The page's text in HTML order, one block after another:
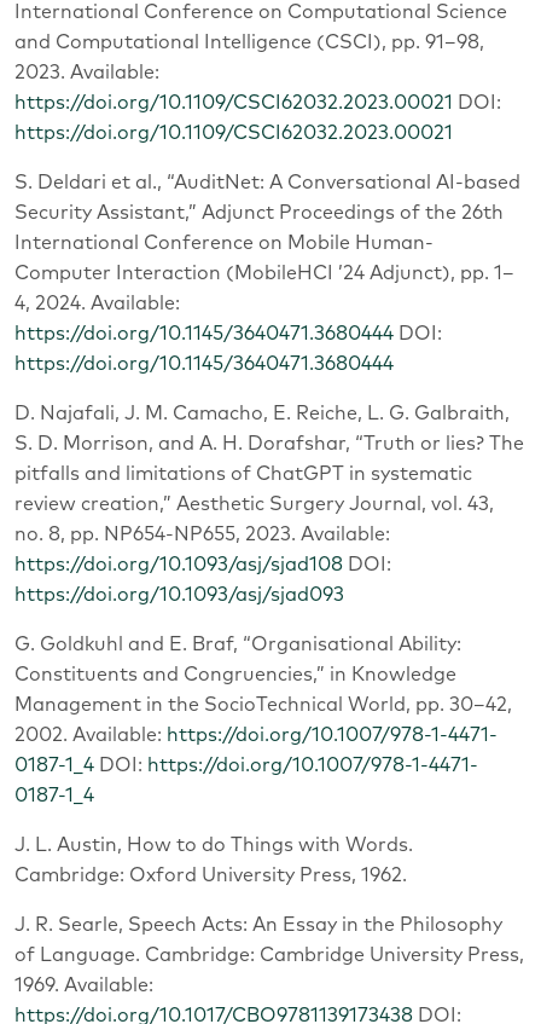
International Conference on Computational Science
and Computational Intelligence (CSCI), pp. 91–98,
2023. Available:
https://doi.org/10.1109/CSCI62032.2023.00021 DOI:
https://doi.org/10.1109/CSCI62032.2023.00021
S. Deldari et al., “AuditNet: A Conversational AI-based
Security Assistant,” Adjunct Proceedings of the 26th
International Conference on Mobile Human-
Computer Interaction (MobileHCI ’24 Adjunct), pp. 1–
4, 2024. Available:
https://doi.org/10.1145/3640471.3680444 DOI:
https://doi.org/10.1145/3640471.3680444
D. Najafali, J. M. Camacho, E. Reiche, L. G. Galbraith,
S. D. Morrison, and A. H. Dorafshar, “Truth or lies? The
pitfalls and limitations of ChatGPT in systematic
review creation,” Aesthetic Surgery Journal, vol. 43,
no. 8, pp. NP654-NP655, 2023. Available:
https://doi.org/10.1093/asj/sjad108 DOI:
https://doi.org/10.1093/asj/sjad093
G. Goldkuhl and E. Braf, “Organisational Ability:
Constituents and Congruencies,” in Knowledge
Management in the SocioTechnical World, pp. 30–42,
2002. Available: https://doi.org/10.1007/978-1-4471-
0187-1_4 DOI: https://doi.org/10.1007/978-1-4471-
0187-1_4
J. L. Austin, How to do Things with Words.
Cambridge: Oxford University Press, 1962.
J. R. Searle, Speech Acts: An Essay in the Philosophy
of Language. Cambridge: Cambridge University Press,
1969. Available:
https://doi.org/10.1017/CBO9781139173438 DOI: